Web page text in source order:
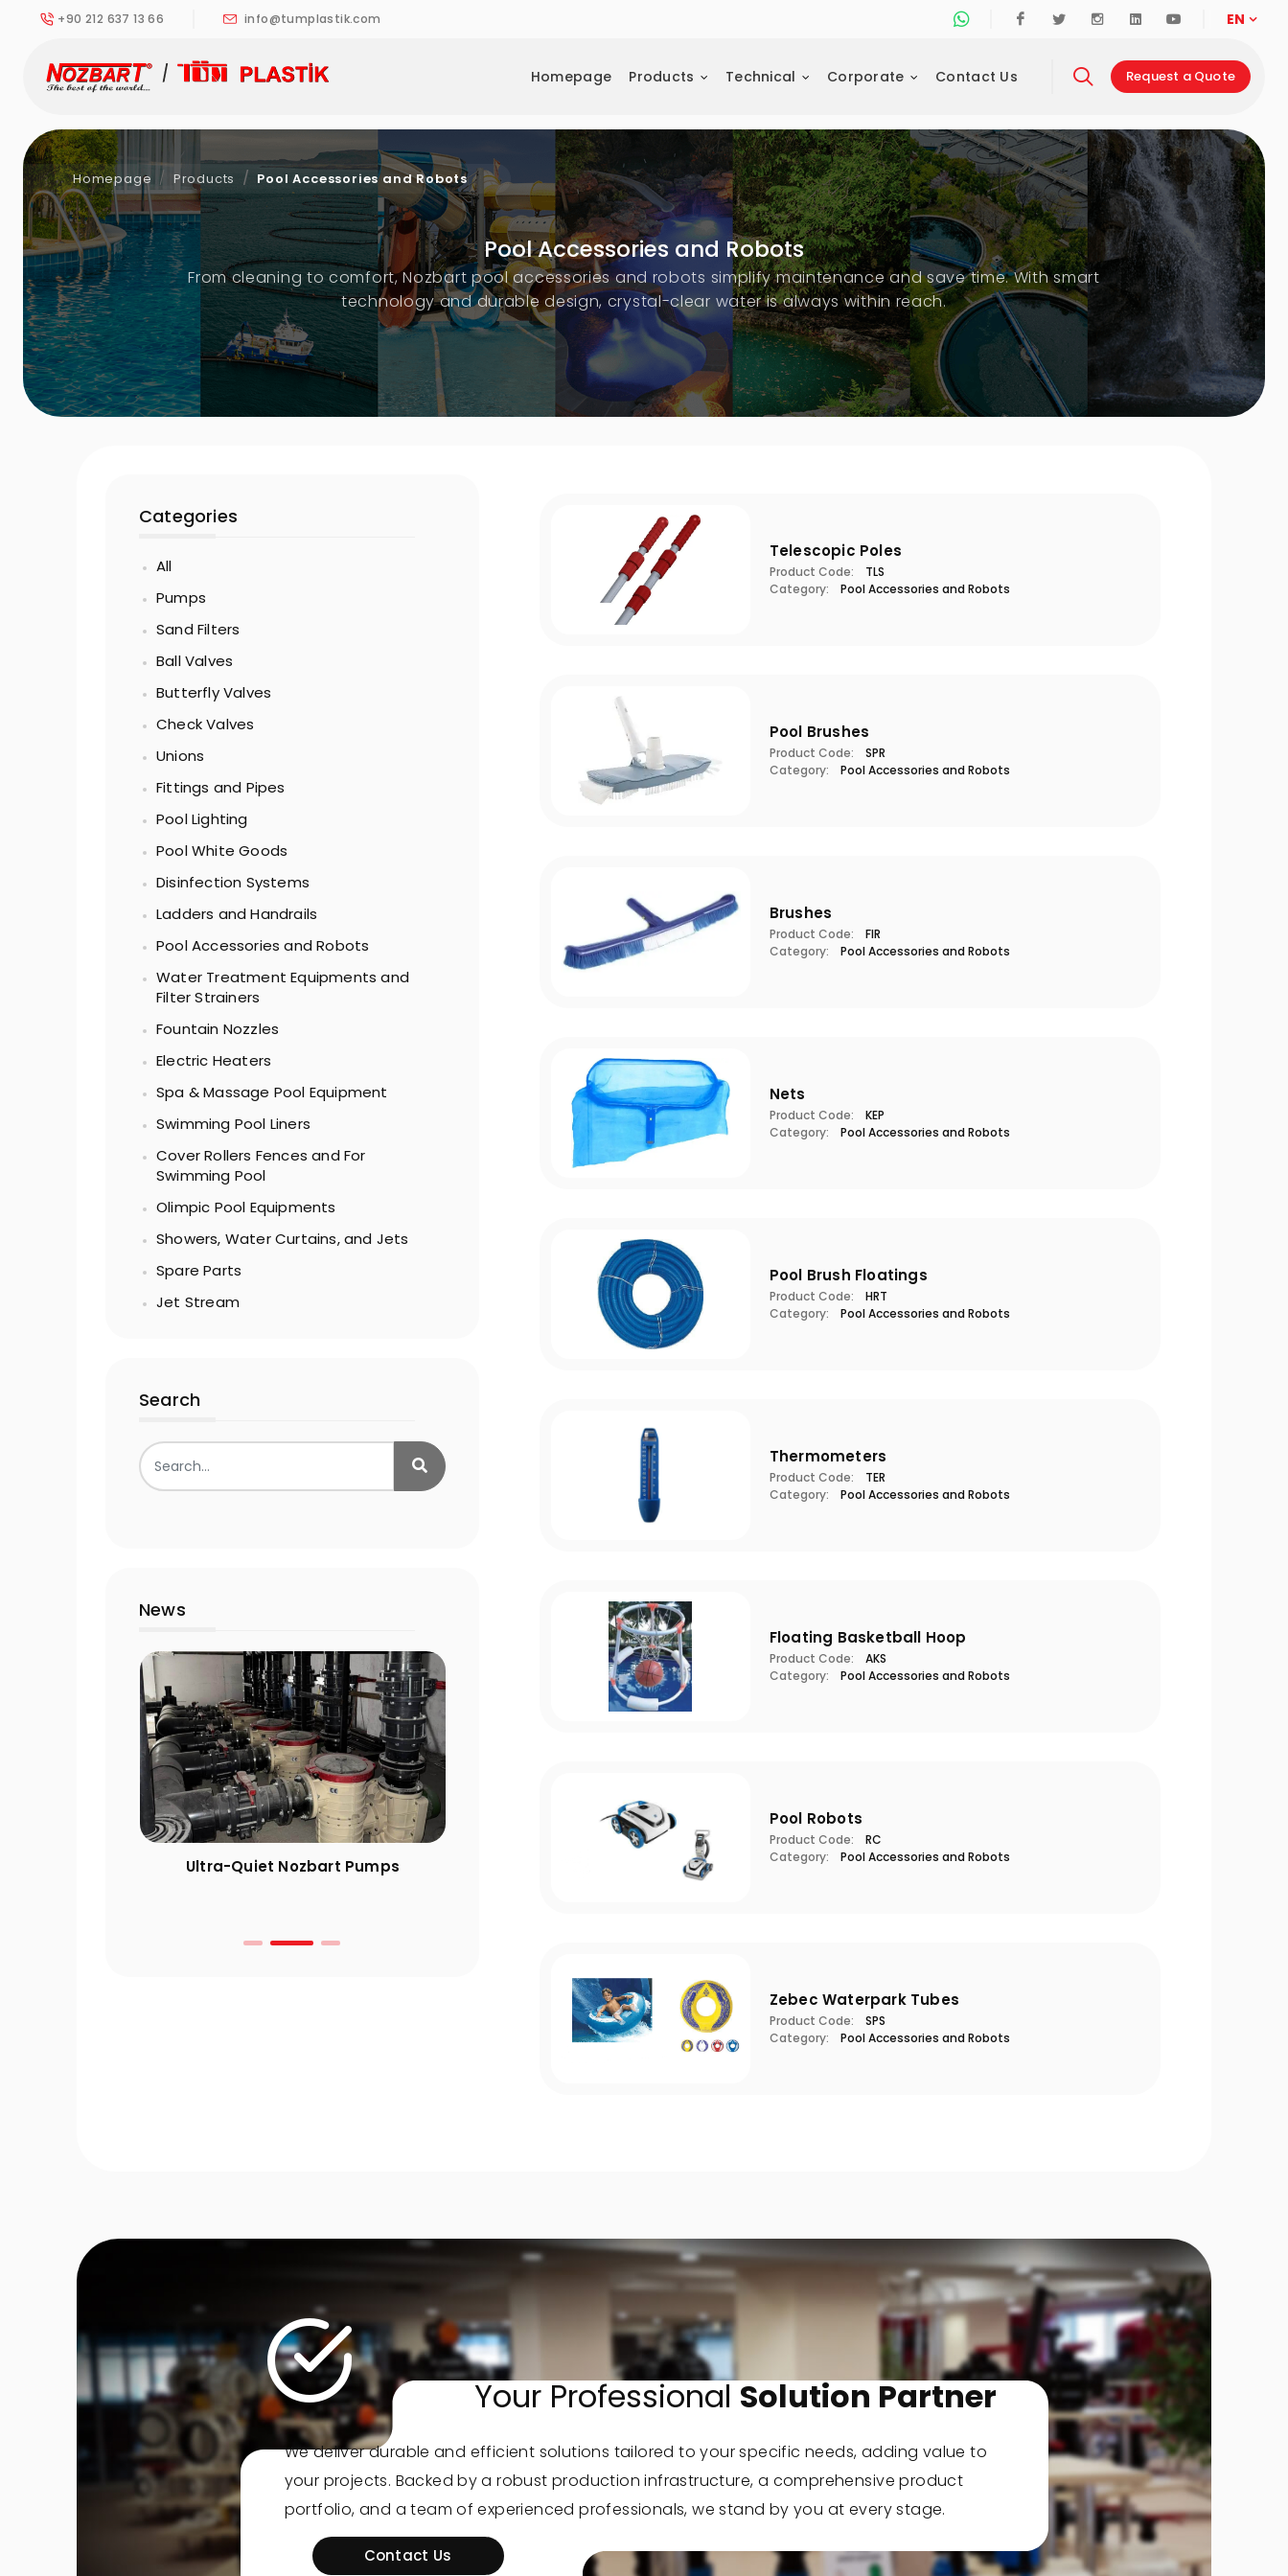
+90 212 637 13 66 info@tumplastik.com Whatsapp Support Line
FacebookTwitter InstagramLinkedinYoutube
EN
Homepage Products Technical Corporate Contact Us Request a Quote
Pool Accessories and Robots
From cleaning to comfort, Nozbart pool accessories and robots simplify maintenance and save time. With smart
technology and durable design, crystal-clear water is always within reach.
Homepage Products Pool Accessories and Robots
Telescopic Poles
Product Code:
TLS
Category:
Pool Accessories and Robots
Pool Brushes
Product Code:
SPR
Category:
Pool Accessories and Robots
Brushes
Product Code:
FIR
Category:
Pool Accessories and Robots
Nets
Product Code:
KEP
Category:
Pool Accessories and Robots
Pool Brush Floatings
Product Code:
HRT
Category:
Pool Accessories and Robots
Thermometers
Product Code:
TER
Category:
Pool Accessories and Robots
Floating Basketball Hoop
Product Code:
AKS
Category:
Pool Accessories and Robots
Pool Robots
Product Code:
RC
Category:
Pool Accessories and Robots
Zebec Waterpark Tubes
Product Code:
SPS
Category:
Pool Accessories and Robots
Categories
All
Pumps
Sand Filters
Ball Valves
Butterfly Valves
Check Valves
Unions
Fittings and Pipes
Pool Lighting
Pool White Goods
Disinfection Systems
Ladders and Handrails
Pool Accessories and Robots
Water Treatment Equipments and
Filter Strainers
Fountain Nozzles
Electric Heaters
Spa & Massage Pool Equipment
Swimming Pool Liners
Cover Rollers Fences and For
Swimming Pool
Olimpic Pool Equipments
Showers, Water Curtains, and Jets
Spare Parts
Jet Stream
Search
News
Ultra-Quiet Nozbart Pumps
Points to Consider When Choosing
Pool Season Opening Guide: 10
Your Professional Solution Partner
We deliver durable and efficient solutions tailored to your specific needs, adding value to
your projects. Backed by a robust production infrastructure, a comprehensive product
portfolio, and a team of experienced professionals, we stand by you at every stage.
Contact Us